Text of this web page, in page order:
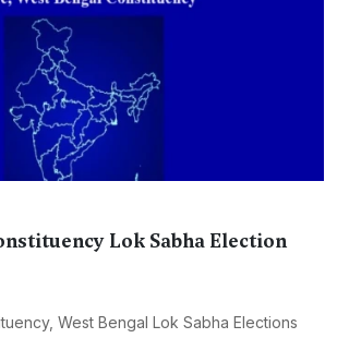
Lok Sabha Election
West Bengal Lok Sabha Elections